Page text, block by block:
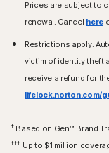
Prices are subject to
renewal. Cancel here
Restrictions apply.
victim of identity theft
receive a refund for
lifelock.norton.com/
†Based on Gen™ Brand
††† Up to $1 million